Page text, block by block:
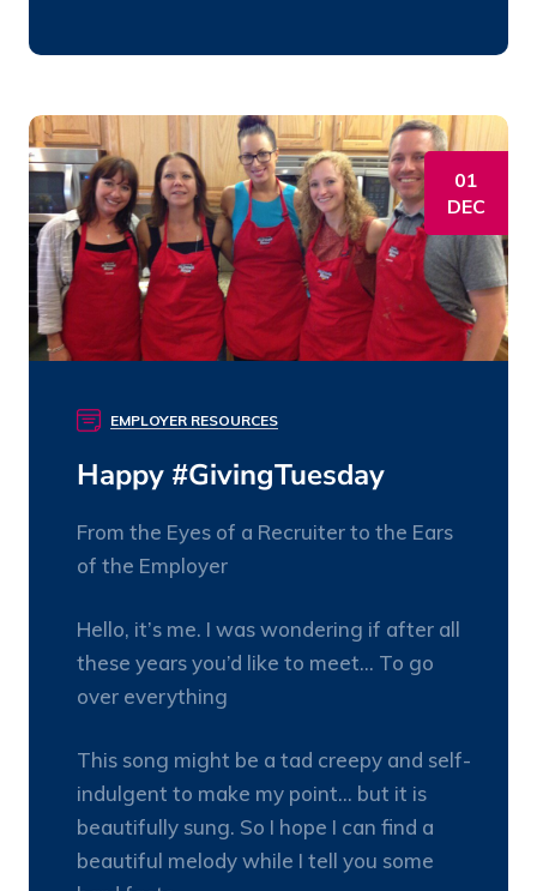
01
DEC
EMPLOYER RESOURCES
Happy #GivingTuesday
From the Eyes of a Recruiter to the Ears
of the Employer
Hello, it’s me. I was wondering if after all
these years you’d like to meet… To go
over everything
This song might be a tad creepy and self-
indulgent to make my point… but it is
beautifully sung. So I hope I can find a
beautiful melody while I tell you some